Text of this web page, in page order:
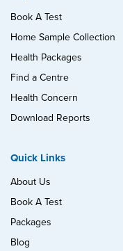
Book A Test
Home Sample Collection
Health Packages
Find a Centre
Health Concern
Download Reports
Quick Links
About Us
Book A Test
Packages
Blog